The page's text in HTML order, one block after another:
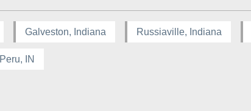
Galveston, Indiana Russiaville, Indiana
Peru, IN